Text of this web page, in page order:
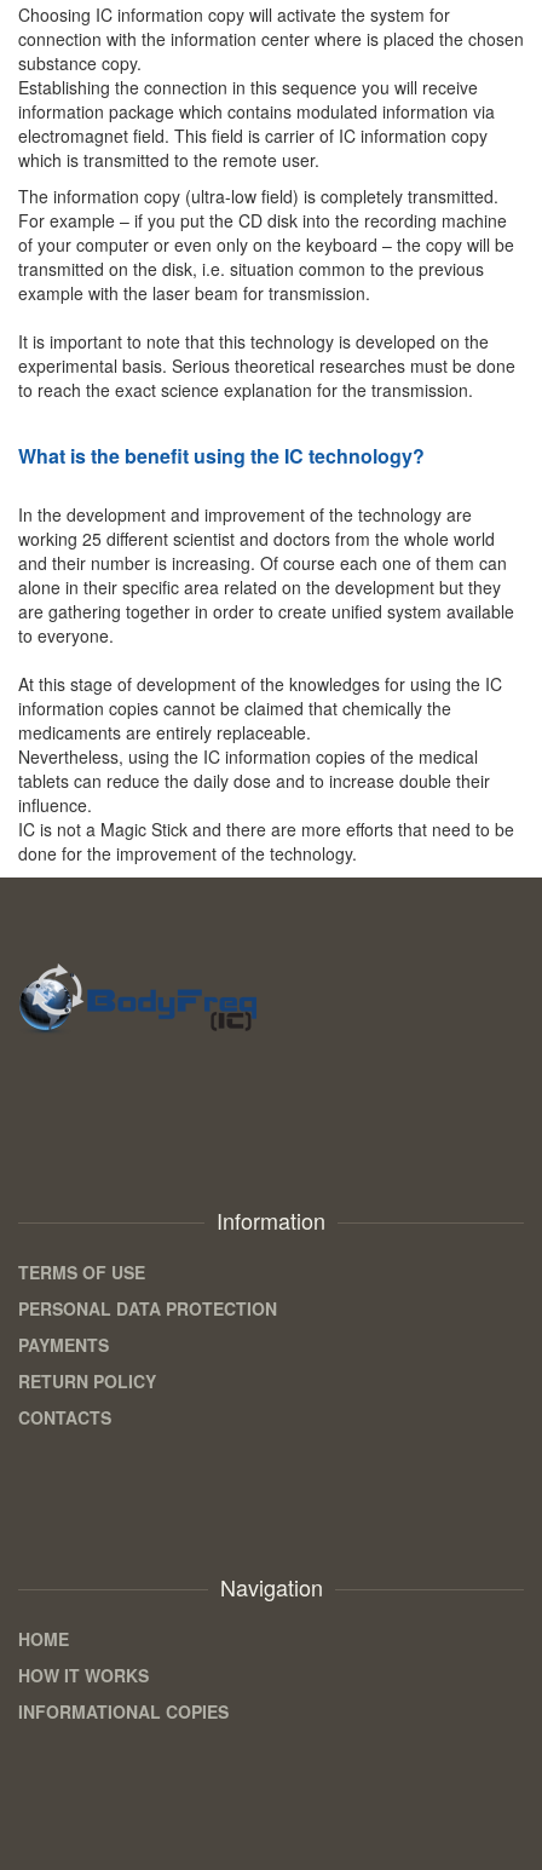
Choosing IC information copy will activate the system for
connection with the information center where is placed the chosen
substance copy.
Establishing the connection in this sequence you will receive
information package which contains modulated information via
electromagnet field. This field is carrier of IC information copy
which is transmitted to the remote user.
The information copy (ultra-low field) is completely transmitted.
For example – if you put the CD disk into the recording machine
of your computer or even only on the keyboard – the copy will be
transmitted on the disk, i.e. situation common to the previous
example with the laser beam for transmission.
It is important to note that this technology is developed on the
experimental basis. Serious theoretical researches must be done
to reach the exact science explanation for the transmission.
What is the benefit using the IC technology?
In the development and improvement of the technology are
working 25 different scientist and doctors from the whole world
and their number is increasing. Of course each one of them can
alone in their specific area related on the development but they
are gathering together in order to create unified system available
to everyone.
At this stage of development of the knowledges for using the IC
information copies cannot be claimed that chemically the
medicaments are entirely replaceable.
Nevertheless, using the IC information copies of the medical
tablets can reduce the daily dose and to increase double their
influence.
IC is not a Magic Stick and there are more efforts that need to be
done for the improvement of the technology.
Information
TERMS OF USE
PERSONAL DATA PROTECTION
PAYMENTS
RETURN POLICY
CONTACTS
Navigation
HOME
HOW IT WORKS
INFORMATIONAL COPIES